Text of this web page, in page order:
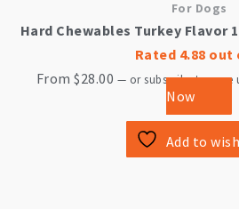
For Dogs
Hard Chewables Turkey Flavor
Rated 4.88 out
From$28.00 — or subscribe to save
Now
Add to